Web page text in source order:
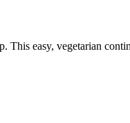
This easy, vegetarian